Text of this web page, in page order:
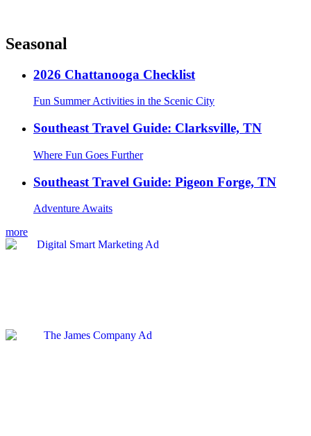
Seasonal
2026 Chattanooga Checklist
Fun Summer Activities in the Scenic City
Southeast Travel Guide: Clarksville, TN
Where Fun Goes Further
Southeast Travel Guide: Pigeon Forge, TN
Adventure Awaits
more